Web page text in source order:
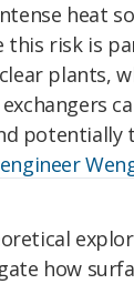
heat
this risk is
plants,
potentially
how